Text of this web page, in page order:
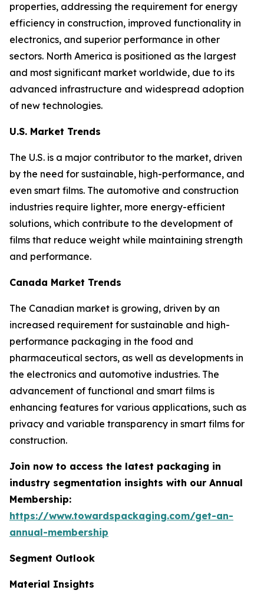
properties, addressing the requirement for energy
efficiency in construction, improved functionality in
electronics, and superior performance in other
sectors. North America is positioned as the largest
and most significant market worldwide, due to its
advanced infrastructure and widespread adoption
of new technologies.
U.S. Market Trends
The U.S. is a major contributor to the market, driven
by the need for sustainable, high-performance, and
even smart films. The automotive and construction
industries require lighter, more energy-efficient
solutions, which contribute to the development of
films that reduce weight while maintaining strength
and performance.
Canada Market Trends
The Canadian market is growing, driven by an
increased requirement for sustainable and high-
performance packaging in the food and
pharmaceutical sectors, as well as developments in
the electronics and automotive industries. The
advancement of functional and smart films is
enhancing features for various applications, such as
privacy and variable transparency in smart films for
construction.
Join now to access the latest packaging in
industry segmentation insights with our Annual
Membership:
https://www.towardspackaging.com/get-an-
annual-membership
Segment Outlook
Material Insights